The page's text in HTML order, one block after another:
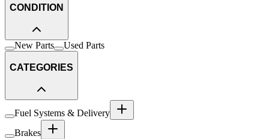
CONDITION
New Parts Used Parts
CATEGORIES
Fuel Systems & Delivery
Brakes